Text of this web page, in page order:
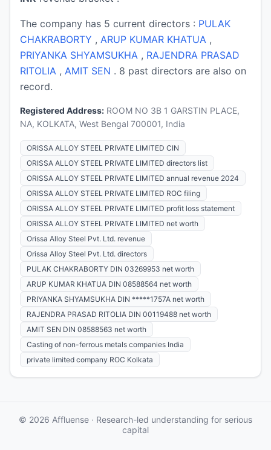
The company has 5 current directors : PULAK
CHAKRABORTY , ARUP KUMAR KHATUA ,
PRIYANKA SHYAMSUKHA , RAJENDRA PRASAD
RITOLIA , AMIT SEN . 8 past directors are also on
record.
Registered Address: ROOM NO 3B 1 GARSTIN PLACE,
NA, KOLKATA, West Bengal 700001, India
ORISSA ALLOY STEEL PRIVATE LIMITED CIN
ORISSA ALLOY STEEL PRIVATE LIMITED directors list
ORISSA ALLOY STEEL PRIVATE LIMITED annual revenue 2024
ORISSA ALLOY STEEL PRIVATE LIMITED ROC filing
ORISSA ALLOY STEEL PRIVATE LIMITED profit loss statement
ORISSA ALLOY STEEL PRIVATE LIMITED net worth
Orissa Alloy Steel Pvt. Ltd. revenue
Orissa Alloy Steel Pvt. Ltd. directors
PULAK CHAKRABORTY DIN 03269953 net worth
ARUP KUMAR KHATUA DIN 08588564 net worth
PRIYANKA SHYAMSUKHA DIN *****1757A net worth
RAJENDRA PRASAD RITOLIA DIN 00119488 net worth
AMIT SEN DIN 08588563 net worth
Casting of non-ferrous metals companies India
private limited company ROC Kolkata
© 2026 Affluense · Research-led understanding for serious
capital